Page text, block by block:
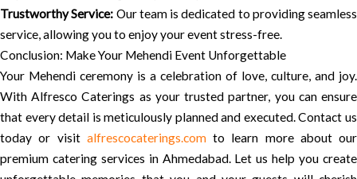
Trustworthy Service: Our team is dedicated to providing seamless
service, allowing you to enjoy your event stress-free.
Conclusion: Make Your Mehendi Event Unforgettable
Your Mehendi ceremony is a celebration of love, culture, and joy.
With Alfresco Caterings as your trusted partner, you can ensure
that every detail is meticulously planned and executed. Contact us
today or visit alfrescocaterings.comto learn more about our
premium catering services in Ahmedabad. Let us help you create